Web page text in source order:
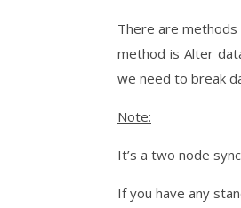
There are
method is Alter
we need to break
Note:
It’s a two node
If you have any